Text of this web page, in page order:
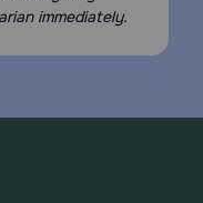
immediately.